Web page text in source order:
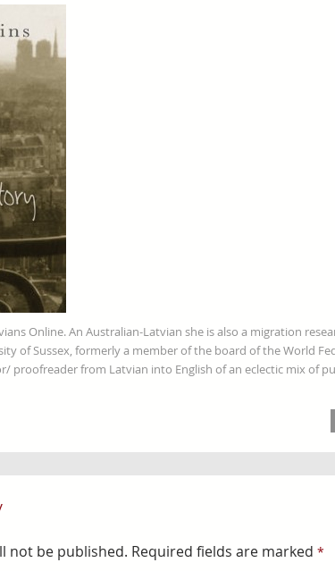
Online. An Australian-Latvian she is also a migration
of Sussex, formerly a member of the board of the World
proofreader from Latvian into English of an eclectic mix of
not be published. Required fields are marked *